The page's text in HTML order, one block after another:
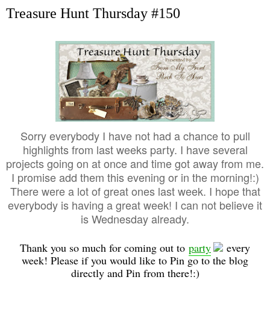
Treasure Hunt Thursday #150
Sorry everybody I have not had a chance to pull
highlights from last weeks party. I have several
projects going on at once and time got away from me.
I promise add them this evening or in the morning!:)
There were a lot of great ones last week. I hope that
everybody is having a great week! I can not believe it
is Wednesday already.
Thank you so much for coming out to party
every
week! Please if you would like to Pin go to the blog
directly and Pin from there!:)